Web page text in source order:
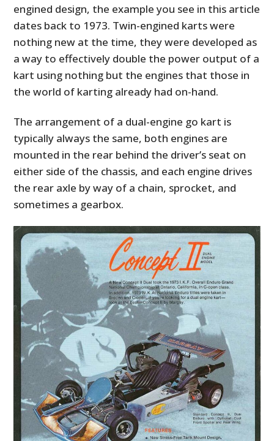
engined design, the example you see in this article
dates back to 1973. Twin-engined karts were
nothing new at the time, they were developed as
a way to effectively double the power output of a
kart using nothing but the engines that those in
the world of karting already had on-hand.
The arrangement of a dual-engine go kart is
typically always the same, both engines are
mounted in the rear behind the driver’s seat on
either side of the chassis, and each engine drives
the rear axle by way of a chain, sprocket, and
sometimes a gearbox.